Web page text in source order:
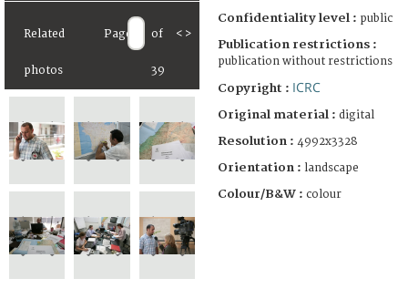
Related
photos
Page of
39
< >
Confidentiality level : public
Publication restrictions :
publication without restrictions
Copyright : ICRC
Original material : digital
Resolution : 4992x3328
Orientation : landscape
Colour/B&W : colour